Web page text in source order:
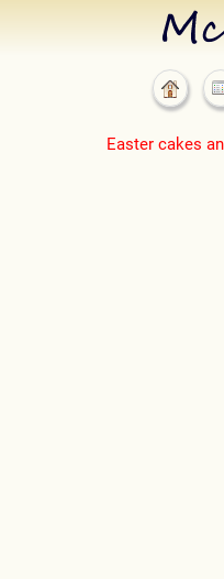
Easter cakes